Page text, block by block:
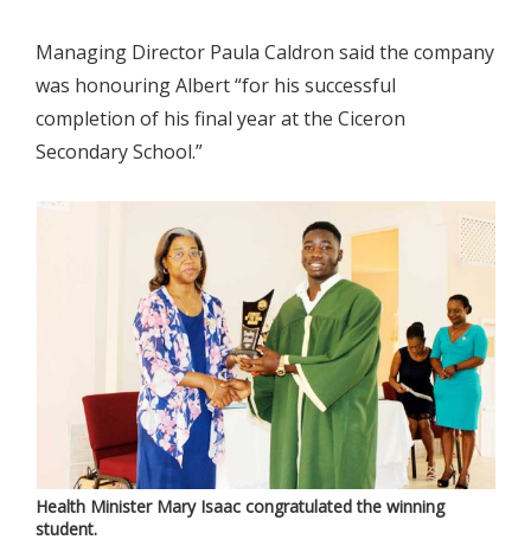
Managing Director Paula Caldron said the company
was honouring Albert “for his successful
completion of his final year at the Ciceron
Secondary School.”
Health Minister Mary Isaac congratulated the winning
student.